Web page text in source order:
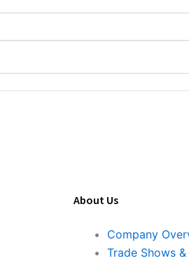
About Us
Company
Trade Shows